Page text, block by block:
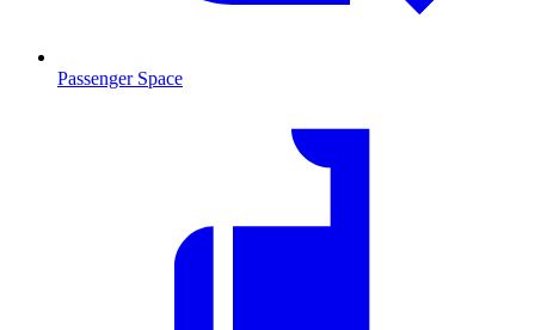
Passenger Space